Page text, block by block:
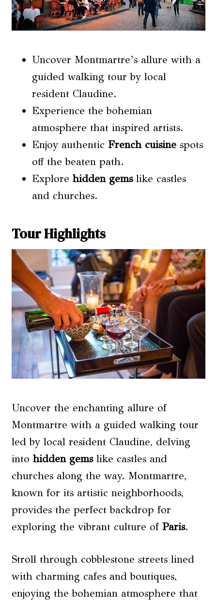
Uncover Montmartre’s allure with a
guided walking tour by local
resident Claudine.
Experience the bohemian
atmosphere that inspired artists.
Enjoy authentic French cuisine spots
off the beaten path.
Explore hidden gemslike castles
and churches.
Tour Highlights
Uncover the enchanting allure of
Montmartre with a guided walking tour
led by local resident Claudine, delving
into hidden gemslike castles and
churches along the way. Montmartre,
known for its artistic neighborhoods,
provides the perfect backdrop for
exploring the vibrant culture of Paris.
Stroll through cobblestone streets lined
with charming cafes and boutiques,
enjoying the bohemian atmosphere that